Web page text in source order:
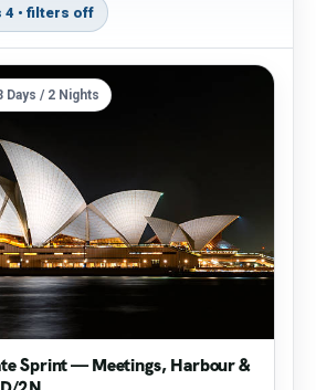
4 • filters off
Days / 2 Nights
Sprint — Meetings, Harbour &